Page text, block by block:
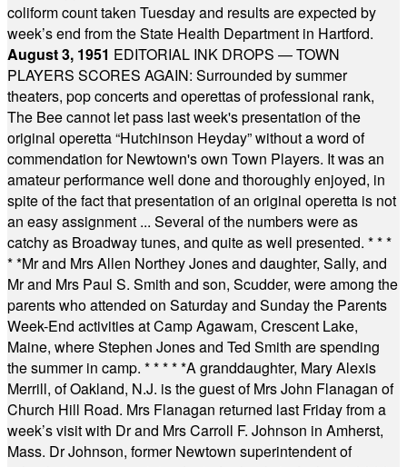
coliform count taken Tuesday and results are expected by
week’s end from the State Health Department in Hartford.
August 3, 1951 EDITORIAL INK DROPS — TOWN
PLAYERS SCORES AGAIN: Surrounded by summer
theaters, pop concerts and operettas of professional rank,
The Bee cannot let pass last week's presentation of the
original operetta “Hutchinson Heyday” without a word of
commendation for Newtown's own Town Players. It was an
amateur performance well done and thoroughly enjoyed, in
spite of the fact that presentation of an original operetta is not
an easy assignment ... Several of the numbers were as
catchy as Broadway tunes, and quite as well presented. * * *
* *Mr and Mrs Allen Northey Jones and daughter, Sally, and
Mr and Mrs Paul S. Smith and son, Scudder, were among the
parents who attended on Saturday and Sunday the Parents
Week-End activities at Camp Agawam, Crescent Lake,
Maine, where Stephen Jones and Ted Smith are spending
the summer in camp. * * * * *A granddaughter, Mary Alexis
Merrill, of Oakland, N.J. is the guest of Mrs John Flanagan of
Church Hill Road. Mrs Flanagan returned last Friday from a
week’s visit with Dr and Mrs Carroll F. Johnson in Amherst,
Mass. Dr Johnson, former Newtown superintendent of